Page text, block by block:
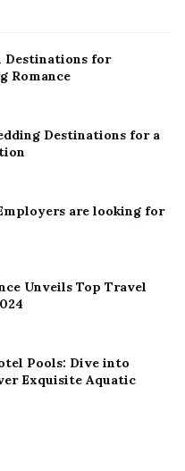
Destinations for
Romance
Destinations for a
are looking for
Unveils Top Travel
Pools: Dive into
Exquisite Aquatic